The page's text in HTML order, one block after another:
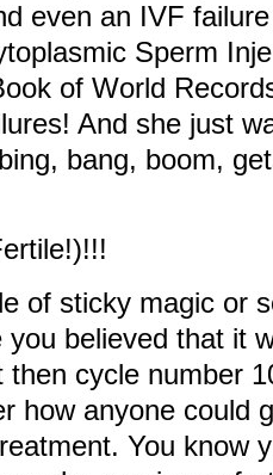
even an IVF
Sperm
of World
And she just
bang, boom,
of sticky magic or
believed that it
cycle number
how anyone could
You know